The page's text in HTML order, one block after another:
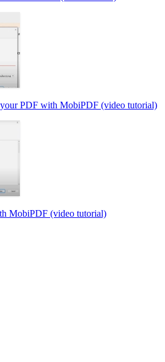
PDF with MobiPDF (video tutorial)
MobiPDF (video tutorial)